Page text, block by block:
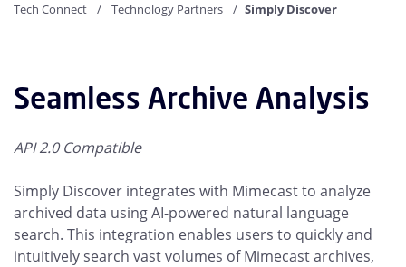
Tech Connect Technology Partners Simply Discover
Seamless Archive Analysis
API 2.0 Compatible
Simply Discover integrates with Mimecast to analyze
archived data using AI-powered natural language
search. This integration enables users to quickly and
intuitively search vast volumes of Mimecast archives,